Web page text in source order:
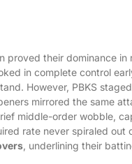
proved their dominance in
in complete control
However, PBKS
mirrored the same
middle-order wobble,
rate never spiraled out
, underlining their